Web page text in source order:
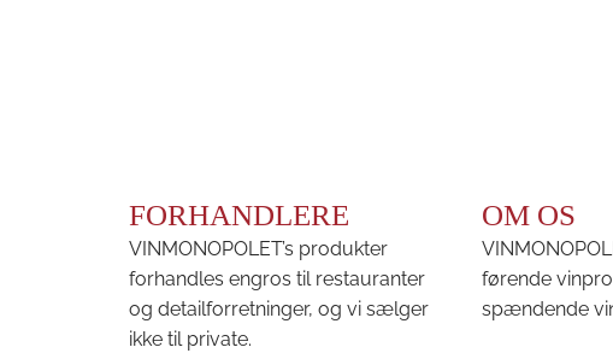
FORHANDLERE
VINMONOPOLET’s produkter
forhandles engros til restauranter
og detailforretninger, og vi sælger
ikke til private.
OM OS
førende
spændende